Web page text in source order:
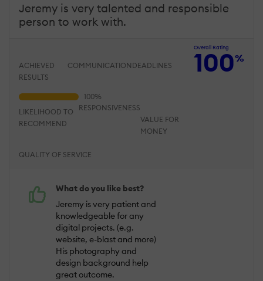
Jeremy is very talented and responsible
person to work with.
Overall Rating
100%
ACHIEVED
RESULTS
COMMUNICATION DEADLINES
QUALITY OF SERVICE
RESPONSIVENESS
VALUE FOR
MONEY
LIKELIHOOD TO
RECOMMEND
What do you like best?
Jeremy is very patient and
knowledgeable for any
digital projects. (e.g.
website, e-blast and more)
His photography and
design background help
great outcome.